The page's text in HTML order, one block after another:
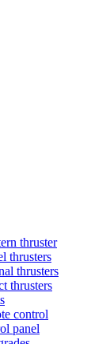
thruster
thrusters
thrusters
thrusters
control
panel